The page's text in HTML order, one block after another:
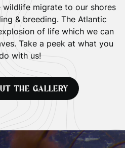
wildlife migrate to our shores
& breeding. The Atlantic
of life which we can
Take a peek at what you
with us!
THE GALLERY